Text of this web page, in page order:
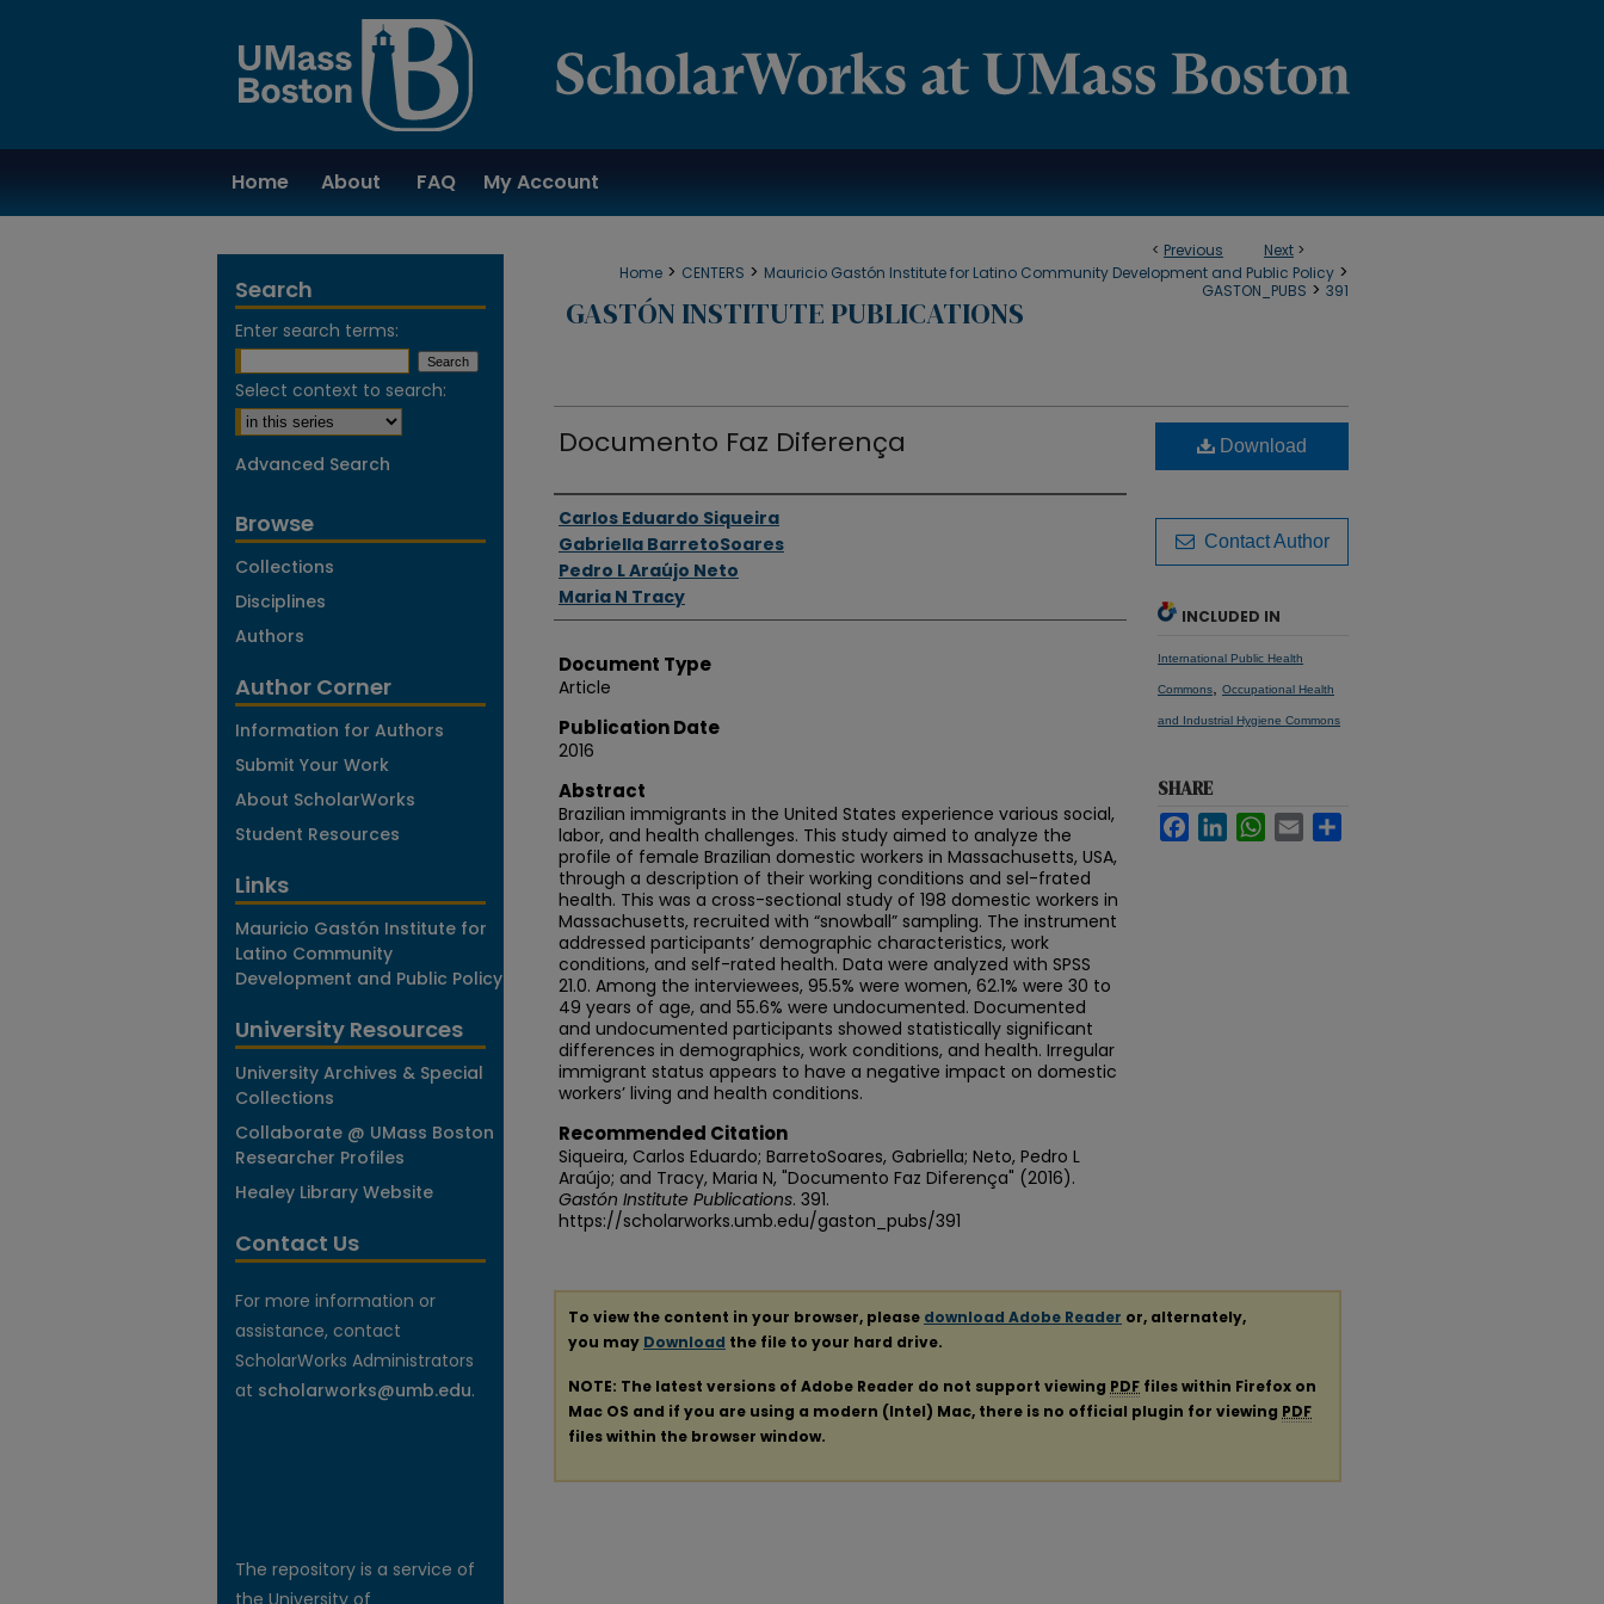
Home About FAQ My Account
< Previous Next >
Home > CENTERS > Mauricio Gastón Institute for Latino Community Development and Public Policy >
GASTON_PUBS > 391
GASTÓN INSTITUTE PUBLICATIONS
Documento Faz Diferença
Authors
Carlos Eduardo Siqueira
Gabriella BarretoSoares
Pedro L Araújo Neto
Maria N Tracy
Document Type
Article
Publication Date
2016
Abstract
Brazilian immigrants in the United States experience various social,
labor, and health challenges. This study aimed to analyze the
profile of female Brazilian domestic workers in Massachusetts, USA,
through a description of their working conditions and sel-frated
health. This was a cross-sectional study of 198 domestic workers in
Massachusetts, recruited with “snowball” sampling. The instrument
addressed participants’ demographic characteristics, work
conditions, and self-rated health. Data were analyzed with SPSS
21.0. Among the interviewees, 95.5% were women, 62.1% were 30 to
49 years of age, and 55.6% were undocumented. Documented
and undocumented participants showed statistically significant
differences in demographics, work conditions, and health. Irregular
immigrant status appears to have a negative impact on domestic
workers’ living and health conditions.
Recommended Citation
Siqueira, Carlos Eduardo; BarretoSoares, Gabriella; Neto, Pedro L
Araújo; and Tracy, Maria N, "Documento Faz Diferença" (2016).
Gastón Institute Publications. 391.
https://scholarworks.umb.edu/gaston_pubs/391
Download
Contact Author
INCLUDED IN
International Public Health
Commons Occupational Health
and Industrial Hygiene Commons
SHARE
FacebookLinkedIn WhatsAppEmail
To view the content in your browser, please download Adobe Reader or, alternately,
you may Download the file to your hard drive.
NOTE: The latest versions of Adobe Reader do not support viewing PDF files within Firefox on
Mac OS and if you are using a modern (Intel) Mac, there is no official plugin for viewing PDF
files within the browser window.
Search
Enter search terms:
Select context to search:
Advanced Search
Browse
Collections
Disciplines
Authors
Author Corner
Information for Authors
Submit Your Work
About ScholarWorks
Student Resources
Links
Mauricio Gastón Institute for
Latino Community
Development and Public Policy
University Resources
University Archives & Special
Collections
Collaborate @ UMass Boston
Researcher Profiles
Healey Library Website
Contact Us
For more information or
assistance, contact
ScholarWorks Administrators
at scholarworks@umb.edu.
The repository is a service of
the University of